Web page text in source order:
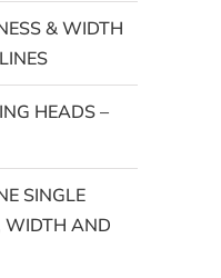
& WIDTH
HEADS –
SINGLE
WIDTH AND